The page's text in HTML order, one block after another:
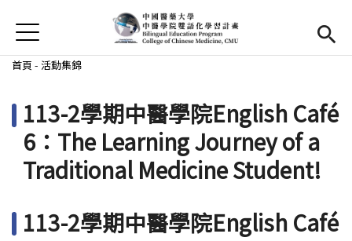
首頁
首頁
EMI課程
活動集錦
學習資源
Jump to Navigation
Jump to Main content
您在這裡
首頁 - 活動集錦
113-2學期中醫學院English Café
6：The Learning Journey of a
Traditional Medicine Student!
113-2學期中醫學院English Café